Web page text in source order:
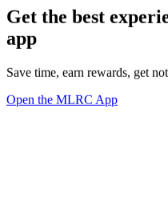
Get the best
app
Save time, earn rewards, get
Open the MLRC App